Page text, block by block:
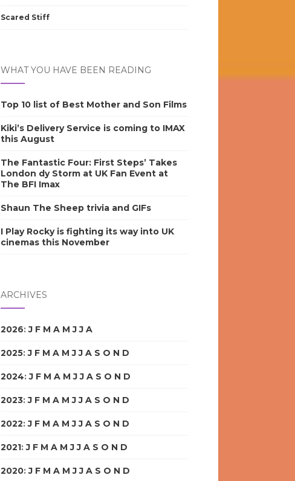
Scared Stiff
WHAT YOU HAVE BEEN READING
Top 10 list of Best Mother and Son Films
Kiki’s Delivery Service is coming to IMAX
this August
The Fantastic Four: First Steps’ Takes
London dy Storm at UK Fan Event at
The BFI Imax
Shaun The Sheep trivia and GIFs
I Play Rocky is fighting its way into UK
cinemas this November
ARCHIVES
2026:J F M A M J J A
2025:J F M A M J J A S O N D
2024:J F M A M J J A S O N D
2023:J F M A M J J A S O N D
2022:J F M A M J J A S O N D
2021:J F M A M J J A S O N D
2020:J F M A M J J A S O N D